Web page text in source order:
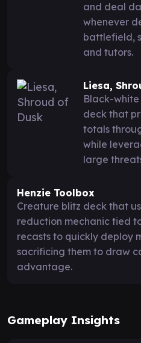
and deal
whenever
battlefield,
and tutors.
Liesa,
Black-
deck that
totals
while
large
Henzie Toolbox
Creature blitz deck that
reduction mechanic tied
recasts to quickly deploy
sacrificing them to draw
advantage.
Gameplay Insights